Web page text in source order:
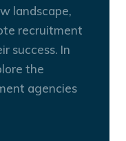
landscape,
recruitment
success. In
the
agencies